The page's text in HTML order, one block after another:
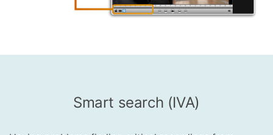
Smart search (IVA)